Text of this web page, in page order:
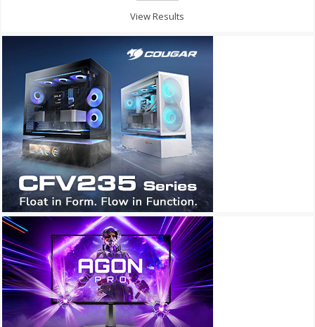
View Results